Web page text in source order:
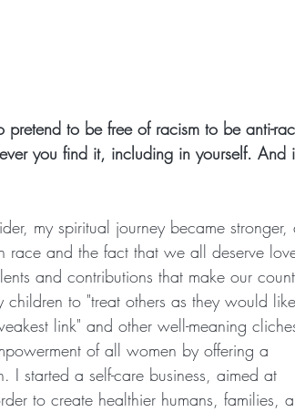
to be free of racism to be anti-
you find it, including in yourself. And
my spiritual journey became stronger,
race and the fact that we all deserve
and contributions that make our
to "treat others as they would
link" and other well-meaning
of all women by offering a
I started a self-care business, aimed at
to create healthier humans, families,